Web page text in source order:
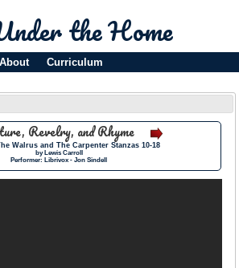
the Home
About Curriculum
Revelry, and Rhyme
Walrus and The Carpenter Stanzas 10-18
by Lewis Carroll
Performer: Librivox - Jon Sindell